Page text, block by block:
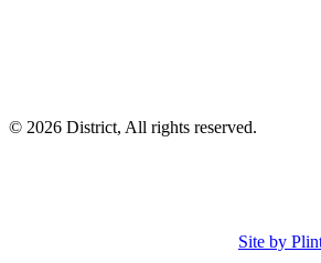
© 2026 District, All rights reserved.
Site by